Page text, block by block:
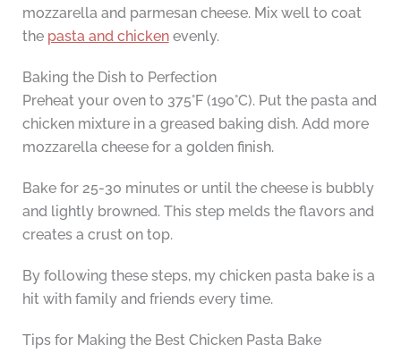
mozzarella and parmesan cheese. Mix well to coat
the pasta and chickenevenly.
Baking the Dish to Perfection
Preheat your oven to 375°F (190°C). Put the pasta and
chicken mixture in a greased baking dish. Add more
mozzarella cheese for a golden finish.
Bake for 25-30 minutes or until the cheese is bubbly
and lightly browned. This step melds the flavors and
creates a crust on top.
By following these steps, my chicken pasta bake is a
hit with family and friends every time.
Tips for Making the Best Chicken Pasta Bake